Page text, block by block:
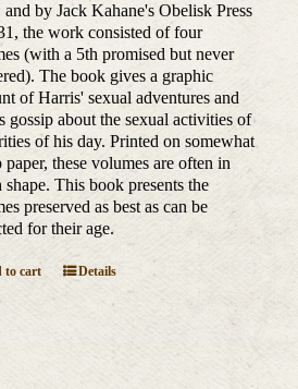
and by Jack Kahane's Obelisk Press
the work consisted of four
(with a 5th promised but never
The book gives a graphic
of Harris' sexual adventures and
gossip about the sexual activities of
of his day. Printed on somewhat
paper, these volumes are often in
shape. This book presents the
preserved as best as can be
for their age.
to cart Details